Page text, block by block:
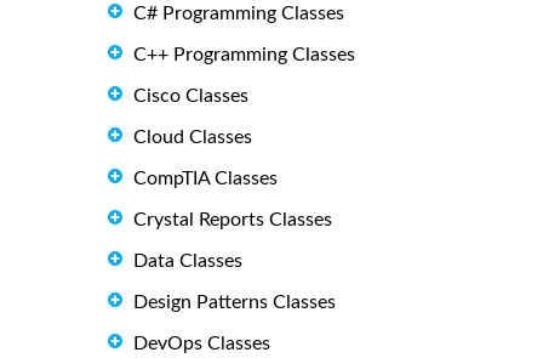
C# Programming Classes
C++ Programming Classes
Cisco Classes
Cloud Classes
CompTIA Classes
Crystal Reports Classes
Data Classes
Design Patterns Classes
DevOps Classes